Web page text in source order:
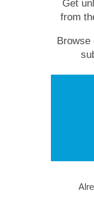
Get
from
Browse